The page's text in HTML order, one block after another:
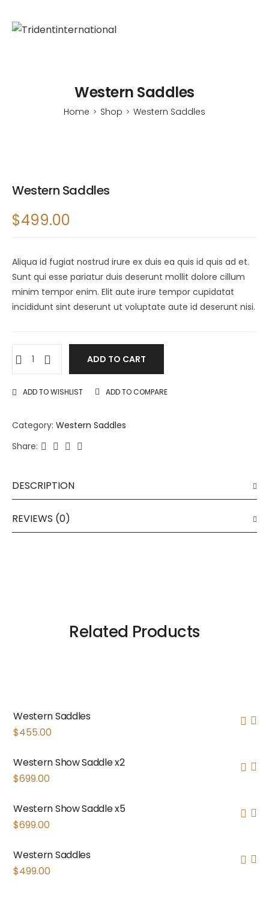
Western Saddles
Home > Shop > Western Saddles
Western Saddles
$499.00
Aliqua id fugiat nostrud irure ex duis ea quis id quis ad et.
Sunt qui esse pariatur duis deserunt mollit dolore cillum
minim tempor enim. Elit aute irure tempor cupidatat
incididunt sint deserunt ut voluptate aute id deserunt nisi.
ADD TO CART
ADD TO WISHLIST ADD TO COMPARE
Category: Western Saddles
Share:
DESCRIPTION
REVIEWS (0)
Related Products
Western Saddles
$455.00
Western Show Saddle x2
$699.00
Western Show Saddle x5
$699.00
Western Saddles
$499.00